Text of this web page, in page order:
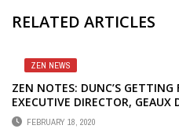
RELATED ARTICLES
ZEN NEWS
ZEN NOTES: DUNC’S GETTING
EXECUTIVE DIRECTOR, GEAUX
FEBRUARY 18, 2020